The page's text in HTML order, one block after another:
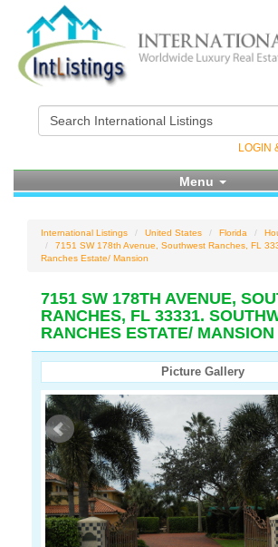
LOGIN
Menu
International Listings United States Florida
7151 SW 178th Avenue, Southwest Ranches, FL
Ranches Estate/ Mansion
7151 SW 178TH AVENUE,
RANCHES, FL 33331.
RANCHES ESTATE/ MANSION
Picture Gallery